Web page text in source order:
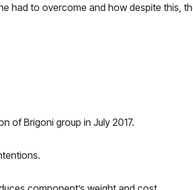
had to overcome and how despite this,
of Brigoni group in July 2017.